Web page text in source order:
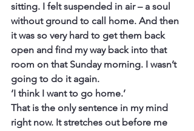
sitting. I felt suspended in air – a soul
without ground to call home. And then
it was so very hard to get them back
open and find my way back into that
room on that Sunday morning. I wasn’t
going to do it again.
‘I think I want to go home.’
That is the only sentence in my mind
right now. It stretches out before me